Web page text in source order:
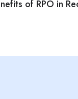
of RPO in